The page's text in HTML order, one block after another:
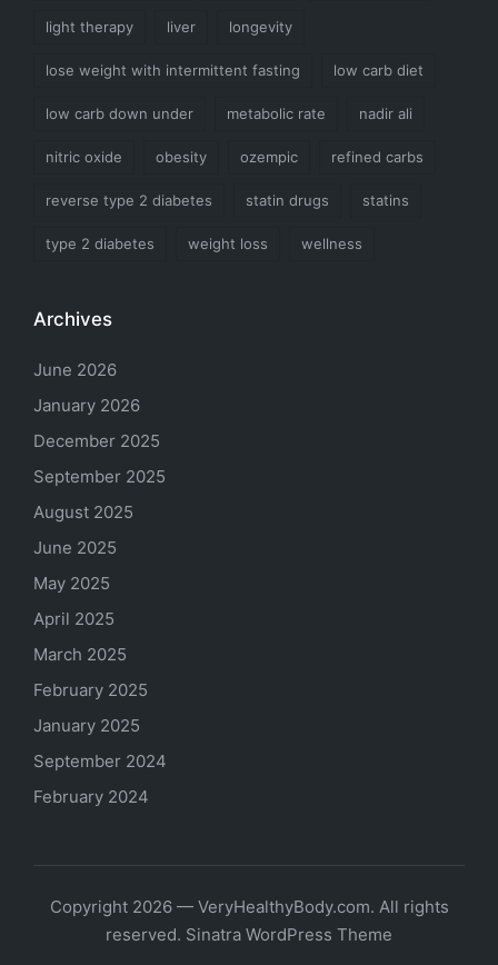
light therapy liver longevity
lose weight with intermittent fasting low carb diet
low carb down under metabolic rate nadir ali
nitric oxide obesity ozempic refined carbs
reverse type 2 diabetes statin drugs statins
type 2 diabetes weight loss wellness
Archives
June 2026
January 2026
December 2025
September 2025
August 2025
June 2025
May 2025
April 2025
March 2025
February 2025
January 2025
September 2024
February 2024
Copyright 2026 — VeryHealthyBody.com. All rights
reserved. Sinatra WordPress Theme